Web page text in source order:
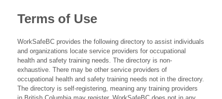
Terms of Use
WorkSafeBC provides the following directory to assist individuals
and organizations locate service providers for occupational
health and safety training needs. The directory is non-
exhaustive. There may be other service providers of
occupational health and safety training needs not in the directory.
The directory is self-registering, meaning any training providers